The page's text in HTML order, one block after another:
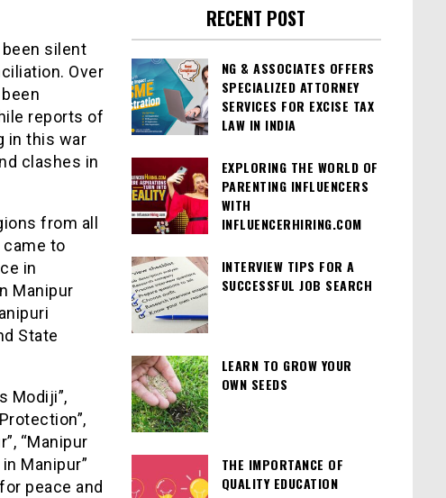
silent
Over
reports of
in this war
clashes in
from all
came to
in
Manipur
State
Modiji”,
“Manipur
Manipur”
peace and
RECENT POST
NG & ASSOCIATES OFFERS
SPECIALIZED ATTORNEY
SERVICES FOR EXCISE TAX
LAW IN INDIA
EXPLORING THE WORLD OF
PARENTING INFLUENCERS
WITH
INFLUENCERHIRING.COM
INTERVIEW TIPS FOR A
SUCCESSFUL JOB SEARCH
LEARN TO GROW YOUR
OWN SEEDS
THE IMPORTANCE OF
QUALITY EDUCATION